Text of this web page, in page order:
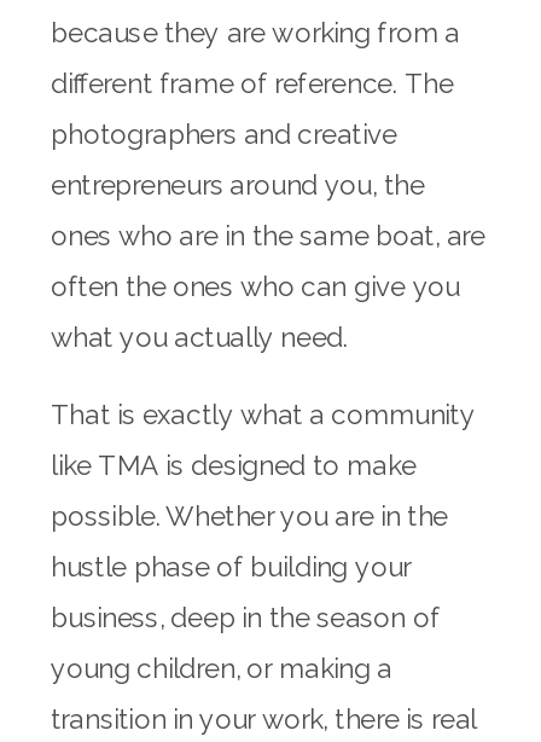
because they are working from a
different frame of reference. The
photographers and creative
entrepreneurs around you, the
ones who are in the same boat, are
often the ones who can give you
what you actually need.
That is exactly what a community
like TMA is designed to make
possible. Whether you are in the
hustle phase of building your
business, deep in the season of
young children, or making a
transition in your work, there is real